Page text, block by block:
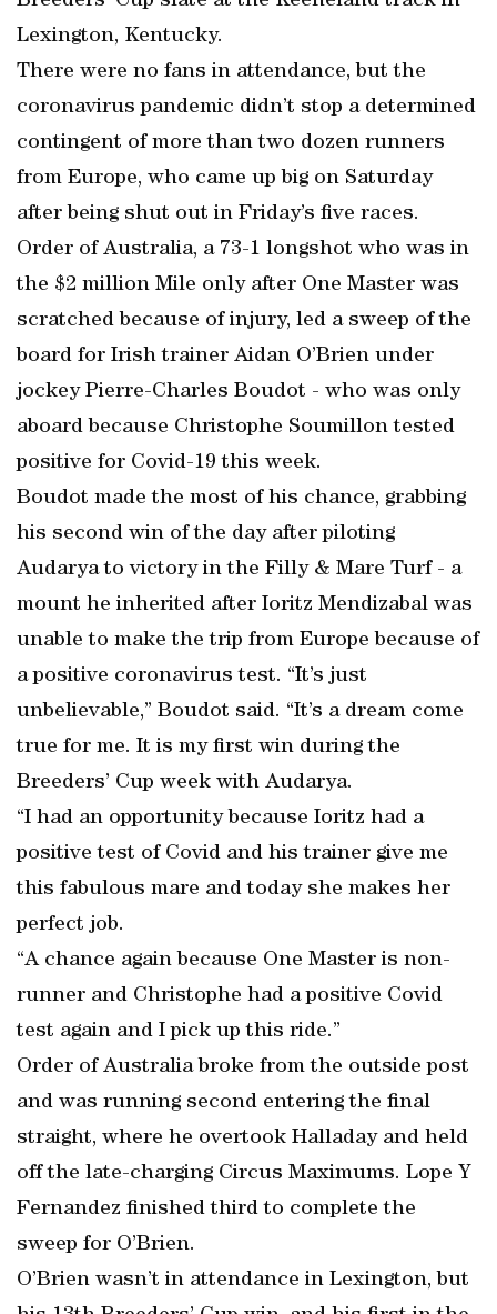
Lexington, Kentucky.
There were no fans in attendance, but the
coronavirus pandemic didn’t stop a determined
contingent of more than two dozen runners
from Europe, who came up big on Saturday
after being shut out in Friday’s five races.
Order of Australia, a 73-1 longshot who was in
the $2 million Mile only after One Master was
scratched because of injury, led a sweep of the
board for Irish trainer Aidan O’Brien under
jockey Pierre-Charles Boudot - who was only
aboard because Christophe Soumillon tested
positive for Covid-19 this week.
Boudot made the most of his chance, grabbing
his second win of the day after piloting
Audarya to victory in the Filly & Mare Turf - a
mount he inherited after Ioritz Mendizabal was
unable to make the trip from Europe because of
a positive coronavirus test. “It’s just
unbelievable,” Boudot said. “It’s a dream come
true for me. It is my first win during the
Breeders’ Cup week with Audarya.
“I had an opportunity because Ioritz had a
positive test of Covid and his trainer give me
this fabulous mare and today she makes her
perfect job.
“A chance again because One Master is non-
runner and Christophe had a positive Covid
test again and I pick up this ride.”
Order of Australia broke from the outside post
and was running second entering the final
straight, where he overtook Halladay and held
off the late-charging Circus Maximums. Lope Y
Fernandez finished third to complete the
sweep for O’Brien.
O’Brien wasn’t in attendance in Lexington, but